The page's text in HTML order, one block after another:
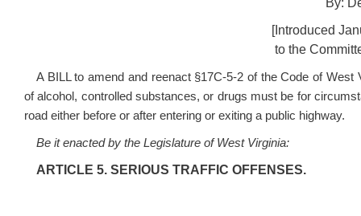
By:
[Introduced
to the
A BILL to amend and reenact §17C-5-2 of the Code of
of alcohol, controlled substances, or drugs must be for
road either before or after entering or exiting a public highway.
Be it enacted by the Legislature of West Virginia:
ARTICLE 5. SERIOUS TRAFFIC OFFENSES.